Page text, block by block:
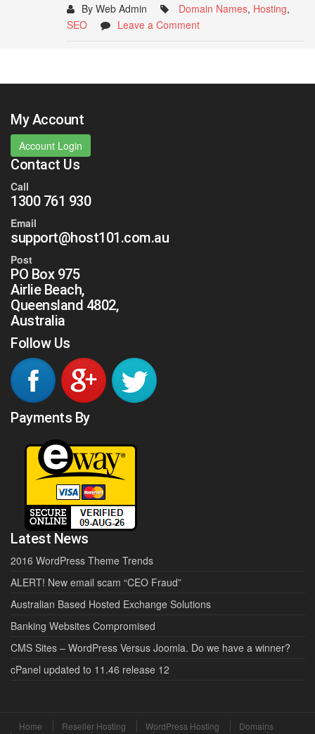
By Web Admin Domain Names, Hosting,
SEO
Leave a Comment
My Account
Account Login
Contact Us
Call
1300 761 930
Email
support@host101.com.au
Post
PO Box 975
Airlie Beach,
Queensland 4802,
Australia
Follow Us
Payments By
Latest News
2016 WordPress Theme Trends
ALERT! New email scam “CEO Fraud”
Australian Based Hosted Exchange Solutions
Banking Websites Compromised
CMS Sites – WordPress Versus Joomla. Do we have a winner?
cPanel updated to 11.46 release 12
Home Reseller Hosting WordPress Hosting
Domains